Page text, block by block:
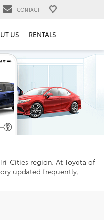
CONTACT
US RENTALS
Cities region. At Toyota of
updated frequently,